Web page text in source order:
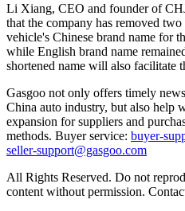
Li Xiang, CEO and founder of
that the company has removed
vehicle's Chinese brand name for
while English brand name
shortened name will also facilitate
Gasgoo not only offers timely
China auto industry, but also help
expansion for suppliers and
methods. Buyer service: buyer-
seller-support@gasgoo.com
All Rights Reserved. Do not
content without permission.